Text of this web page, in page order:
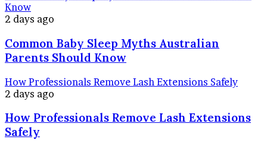
Know
2 days ago
Common Baby Sleep Myths Australian
Parents Should Know
How Professionals Remove Lash Extensions Safely
2 days ago
How Professionals Remove Lash Extensions
Safely